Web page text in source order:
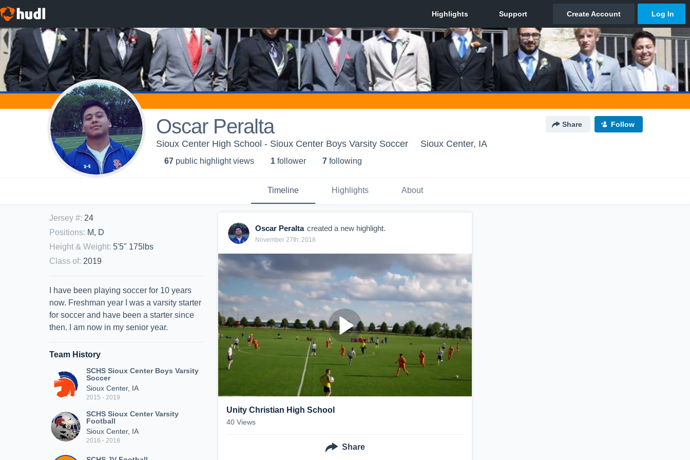
Oscar Peralta Share Follow
Sioux Center High School - Sioux Center Boys Varsity Soccer Sioux Center, IA
67 public highlight views 1 follower 7 following
Timeline Highlights About
Jersey #: 24
Positions: M, D
Height & Weight: 5'5" 175lbs
Class of: 2019
I have been playing soccer for 10 years
now. Freshman year I was a varsity starter
for soccer and have been a starter since
then. I am now in my senior year.
Team History
SCHS Sioux Center Boys Varsity
Soccer
Sioux Center, IA
2015 - 2019
SCHS Sioux Center Varsity
Football
Sioux Center, IA
2016 - 2018
Oscar Peralta created a new highlight.
November 27th, 2018
Unity Christian High School
40 Views
Share